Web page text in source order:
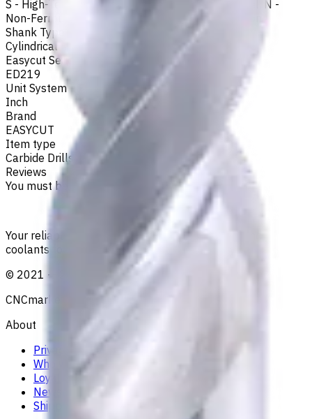
S - High-Temp Alloys
N -
Non-Ferrous
,
Shank Type
Cylindrical
Easycut Series
ED219
Unit System
Inch
Brand
EASYCUT
Item type
Carbide Drills
Reviews
You must be logged in to leave a review.
Your reliable supplier of tooling, consumables, and
coolants for metalworking CNC machine tools
© 2021 —
CNCmarket.ca Inc.
About
Privacy Notice
Who we are
Loyalty Program
News & Resources
Shipping & Payment